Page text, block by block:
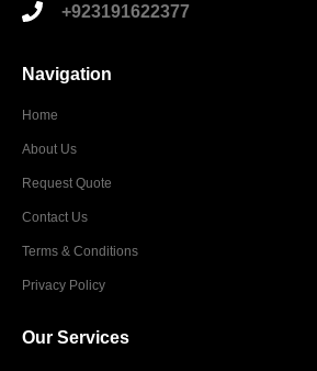
+923191622377
Navigation
Home
About Us
Request Quote
Contact Us
Terms & Conditions
Privacy Policy
Our Services